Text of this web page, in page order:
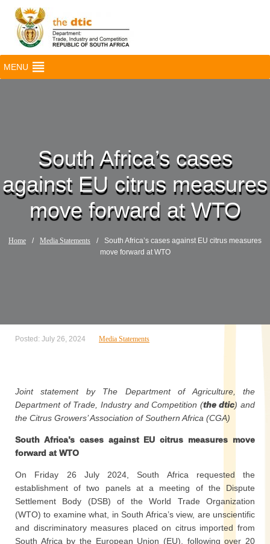
MENU
South Africa’s cases
against EU citrus measures
move forward at WTO
Home / Media Statements /
South Africa’s cases against EU citrus measures
move forward at WTO
Posted: July 26, 2024 Media Statements
Joint statement by The Department of Agriculture, the
Department of Trade, Industry and Competition (the dtic) and
the Citrus Growers’ Association of Southern Africa (CGA)
South Africa’s cases against EU citrus measures move
forward at WTO
On Friday 26 July 2024, South Africa requested the
establishment of two panels at a meeting of the Dispute
Settlement Body (DSB) of the World Trade Organization
(WTO) to examine what, in South Africa’s view, are unscientific
and discriminatory measures placed on citrus imported from
South Africa by the European Union (EU), following over 20